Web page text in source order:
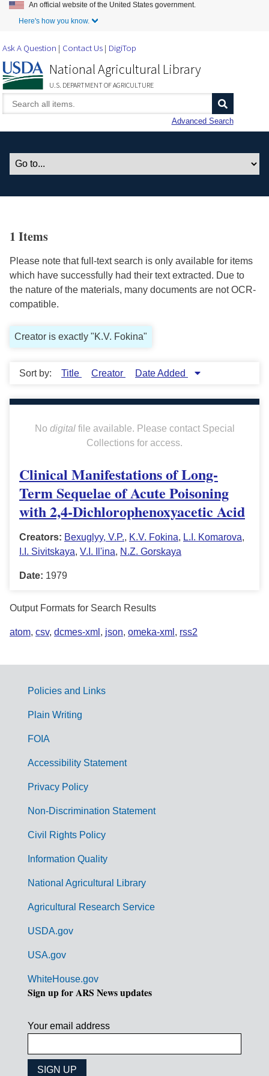
Skip to Main Content
An official website of the United States government.
Here's how you know.
Ask A Question Contact Us DigiTop
National Agricultural Library
U.S. DEPARTMENT OF AGRICULTURE
Advanced Search
1 Items
Please note that full-text search is only available for items
which have successfully had their text extracted. Due to
the nature of the materials, many documents are not OCR-
compatible.
Creator is exactly "K.V. Fokina"
Sort by: Title Creator Date Added
No digitalfile available. Please contact Special
Collections for access.
Clinical Manifestations of Long-
Term Sequelae of Acute Poisoning
with 2,4-Dichlorophenoxyacetic Acid
Creators: Bexuglyy, V.P., K.V. Fokina, L.I. Komarova,
I.I. Sivitskaya, V.I. Il'ina, N.Z. Gorskaya
Date: 1979
Output Formats for Search Results
atom, csv, dcmes-xml , json, omeka-xml , rss2
G
m
Policies and Links
Plain Writing
FOIA
Accessibility Statement
Privacy Policy
Non-Discrimination Statement
Civil Rights Policy
Information Quality
National Agricultural Library
Agricultural Research Service
USDA.gov
USA.gov
WhiteHouse.gov
Sign up for ARS News updates
Your email address